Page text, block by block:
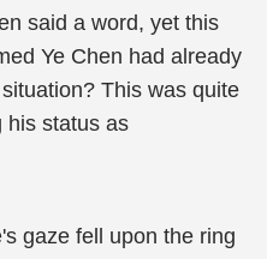
said a word, yet this
Ye Chen had already
This was quite
his status as
gaze fell upon the ring